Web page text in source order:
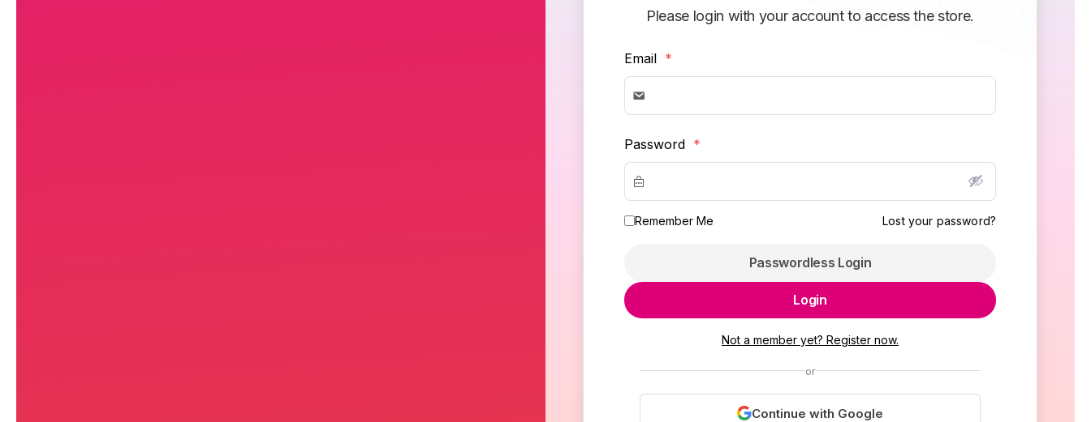
Please login with your account to access the store.
Email *
Password *
Remember Me Lost your password?
Passwordless Login
Login
Not a member yet? Register now.
or
Continue with Google